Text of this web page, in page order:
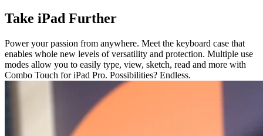
Take iPad Further
Power your passion from anywhere. Meet the keyboard case that
enables whole new levels of versatility and protection. Multiple use
modes allow you to easily type, view, sketch, read and more with
Combo Touch for iPad Pro. Possibilities? Endless.